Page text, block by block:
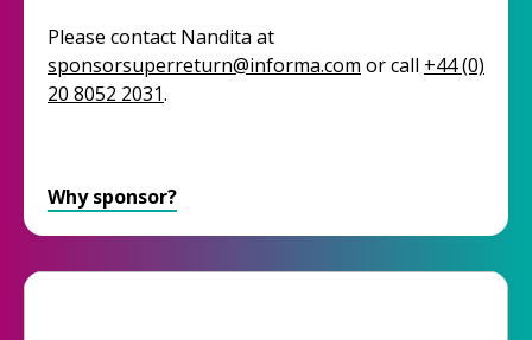
Please contact Nandita at
sponsorsuperreturn@informa.com or call +44 (0)
20 8052 2031.
Why sponsor?